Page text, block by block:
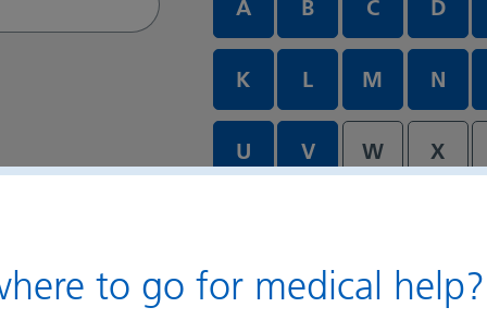
to go for medical help?
A B C D
K L M N
U V W X